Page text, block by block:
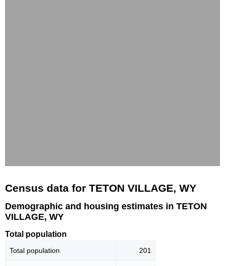
Census data for TETON VILLAGE, WY
Demographic and housing estimates in TETON
VILLAGE, WY
Total population
Total population 201